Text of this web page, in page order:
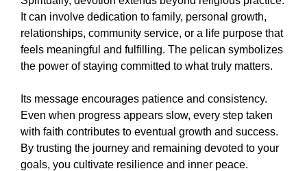
It can involve dedication to family, personal growth,
relationships, community service, or a life purpose that
feels meaningful and fulfilling. The pelican symbolizes
the power of staying committed to what truly matters.
Its message encourages patience and consistency.
Even when progress appears slow, every step taken
with faith contributes to eventual growth and success.
By trusting the journey and remaining devoted to your
goals, you cultivate resilience and inner peace.